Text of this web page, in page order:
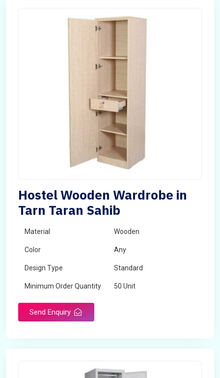
Hostel Wooden Wardrobe in
Tarn Taran Sahib
Material Wooden
Color Any
Design Type Standard
Minimum Order Quantity 50 Unit
Send Enquiry